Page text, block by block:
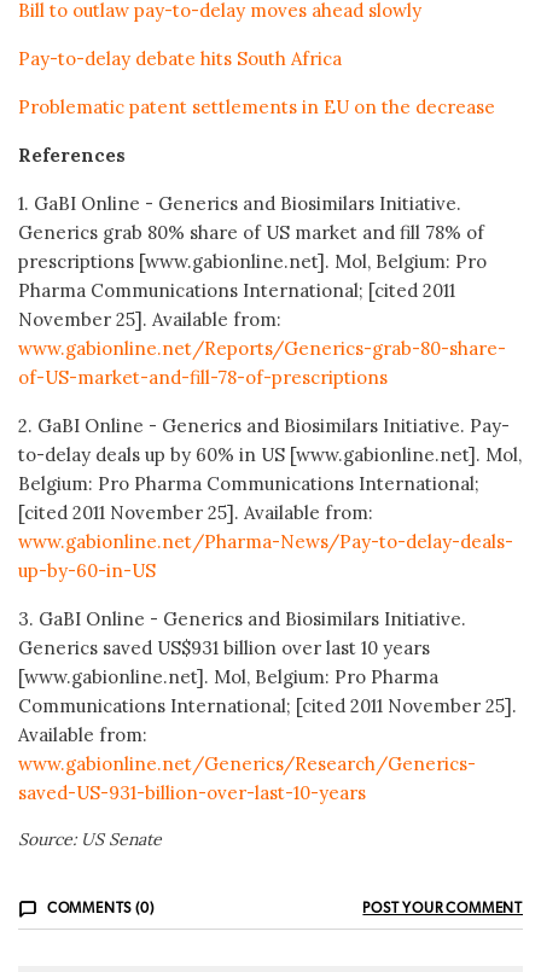
Bill to outlaw pay-to-delay moves ahead slowly
Pay-to-delay debate hits South Africa
Problematic patent settlements in EU on the decrease
References
1. GaBI Online - Generics and Biosimilars Initiative.
Generics grab 80% share of US market and fill 78% of
prescriptions [www.gabionline.net]. Mol, Belgium: Pro
Pharma Communications International; [cited 2011
November 25]. Available from:
www.gabionline.net/Reports/Generics-grab-80-share-
of-US-market-and-fill-78-of-prescriptions
2. GaBI Online - Generics and Biosimilars Initiative. Pay-
to-delay deals up by 60% in US [www.gabionline.net]. Mol,
Belgium: Pro Pharma Communications International;
[cited 2011 November 25]. Available from:
www.gabionline.net/Pharma-News/Pay-to-delay-deals-
up-by-60-in-US
3. GaBI Online - Generics and Biosimilars Initiative.
Generics saved US$931 billion over last 10 years
[www.gabionline.net]. Mol, Belgium: Pro Pharma
Communications International; [cited 2011 November 25].
Available from:
www.gabionline.net/Generics/Research/Generics-
saved-US-931-billion-over-last-10-years
Source: US Senate
COMMENTS (0) POST YOUR COMMENT